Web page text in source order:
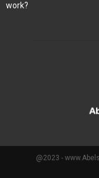
work?
@2023 -